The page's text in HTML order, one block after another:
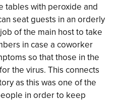
tables with peroxide and
seat guests in an orderly
of the main host to take
in case a coworker
so that those in the
the virus. This connects
as this was one of the
in order to keep